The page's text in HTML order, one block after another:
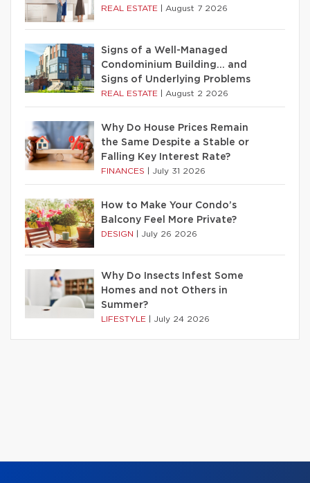
REAL ESTATE August 7 2026
Signs of a Well-Managed
Condominium Building… and
Signs of Underlying Problems
REAL ESTATE August 2 2026
Why Do House Prices Remain
the Same Despite a Stable or
Falling Key Interest Rate?
FINANCES July 31 2026
How to Make Your Condo’s
Balcony Feel More Private?
DESIGN July 26 2026
Why Do Insects Infest Some
Homes and not Others in
Summer?
LIFESTYLE July 24 2026